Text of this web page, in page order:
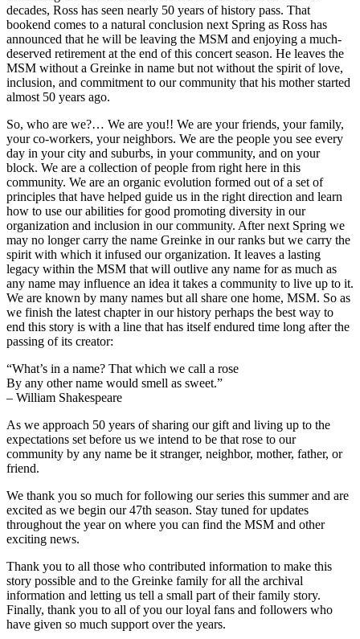
decades, Ross has seen nearly 50 years of history pass. That
bookend comes to a natural conclusion next Spring as Ross has
announced that he will be leaving the MSM and enjoying a much-
deserved retirement at the end of this concert season. He leaves the
MSM without a Greinke in name but not without the spirit of love,
inclusion, and commitment to our community that his mother started
almost 50 years ago.
So, who are we?… We are you!! We are your friends, your family,
your co-workers, your neighbors. We are the people you see every
day in your city and suburbs, in your community, and on your
block. We are a collection of people from right here in this
community. We are an organic evolution formed out of a set of
principles that have helped guide us in the right direction and learn
how to use our abilities for good promoting diversity in our
organization and inclusion in our community. After next Spring we
may no longer carry the name Greinke in our ranks but we carry the
spirit with which it infused our organization. It leaves a lasting
legacy within the MSM that will outlive any name for as much as
any name may influence an idea it takes a community to live up to it.
We are known by many names but all share one home, MSM. So as
we finish the latest chapter in our history perhaps the best way to
end this story is with a line that has itself endured time long after the
passing of its creator:
“What’s in a name? That which we call a rose
By any other name would smell as sweet.”
– William Shakespeare
As we approach 50 years of sharing our gift and living up to the
expectations set before us we intend to be that rose to our
community by any name be it stranger, neighbor, mother, father, or
friend.
We thank you so much for following our series this summer and are
excited as we begin our 47th season. Stay tuned for updates
throughout the year on where you can find the MSM and other
exciting news.
Thank you to all those who contributed information to make this
story possible and to the Greinke family for all the archival
information and letting us tell a small part of their family story.
Finally, thank you to all of you our loyal fans and followers who
have given so much support over the years.